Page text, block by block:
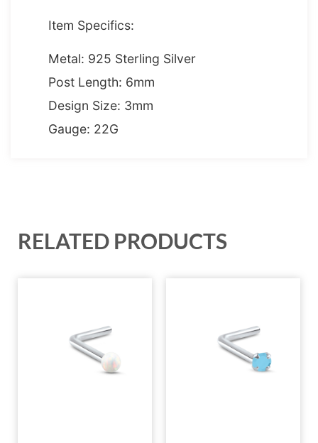
Item Specifics:
Metal: 925 Sterling Silver
Post Length: 6mm
Design Size: 3mm
Gauge: 22G
RELATED PRODUCTS